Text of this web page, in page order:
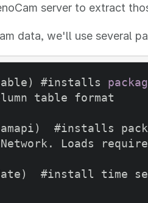
server to extract
data, we'll use several
#installs
table format
#installs
Loads
#install time